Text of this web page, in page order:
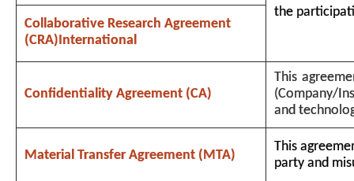
the
Collaborative Research Agreement
(CRA)International
Confidentiality Agreement (CA)
This
(Company/
and
Material Transfer Agreement (MTA)
This
party and